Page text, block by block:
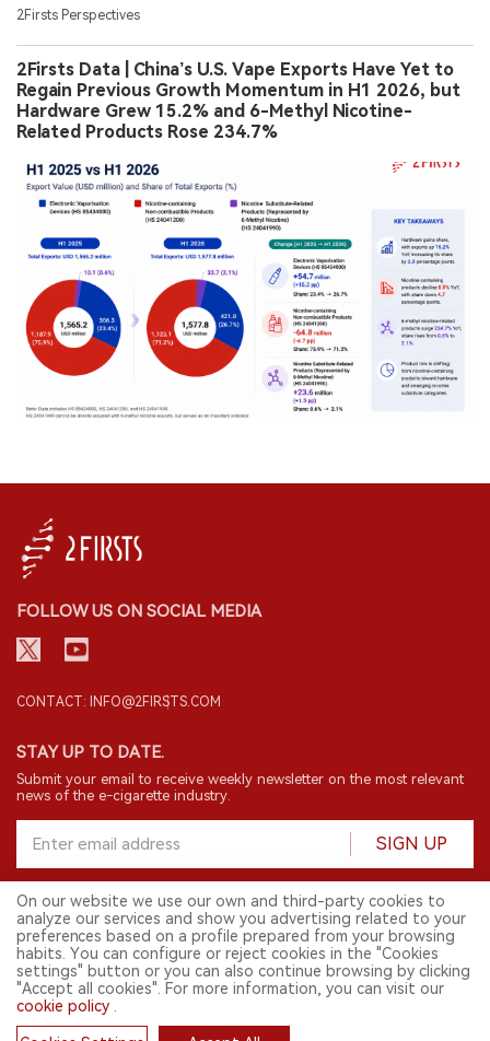
2Firsts Perspectives
2Firsts Data | China’s U.S. Vape Exports Have Yet to
Regain Previous Growth Momentum in H1 2026, but
Hardware Grew 15.2% and 6-Methyl Nicotine-
Related Products Rose 234.7%
FOLLOW US ON SOCIAL MEDIA
CONTACT: INFO@2FIRSTS.COM
STAY UP TO DATE.
Submit your email to receive weekly newsletter on the most relevant
news of the e-cigarette industry.
SIGN UP
© 2026 2FIRSTS. All Right Reserved.
2FIRSTS is only accessible to industry practitioners, researchers, media
and other professionals. Access by minors is prohibited.
This website provides services to users outside the Chinese mainland.
English
On our website we use our own and third-party cookies to
analyze our services and show you advertising related to your
preferences based on a profile prepared from your browsing
habits. You can configure or reject cookies in the "Cookies
settings" button or you can also continue browsing by clicking
"Accept all cookies". For more information, you can visit our
cookie policy